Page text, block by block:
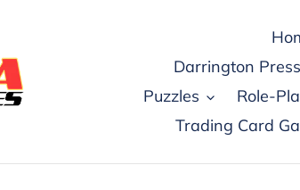
Darrington
Puzzles
Role-
Trading Card